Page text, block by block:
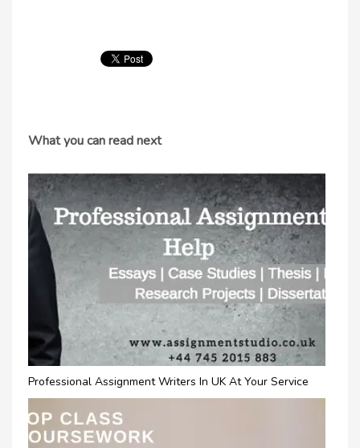
What you can read next
Professional Assignment Writers In UK At Your Service